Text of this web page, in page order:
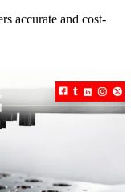
accurate and cost-